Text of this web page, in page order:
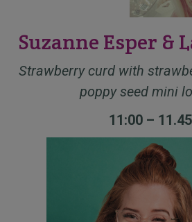
Suzanne Esper &
Strawberry curd with
poppy seed mini
11:00 – 11.45